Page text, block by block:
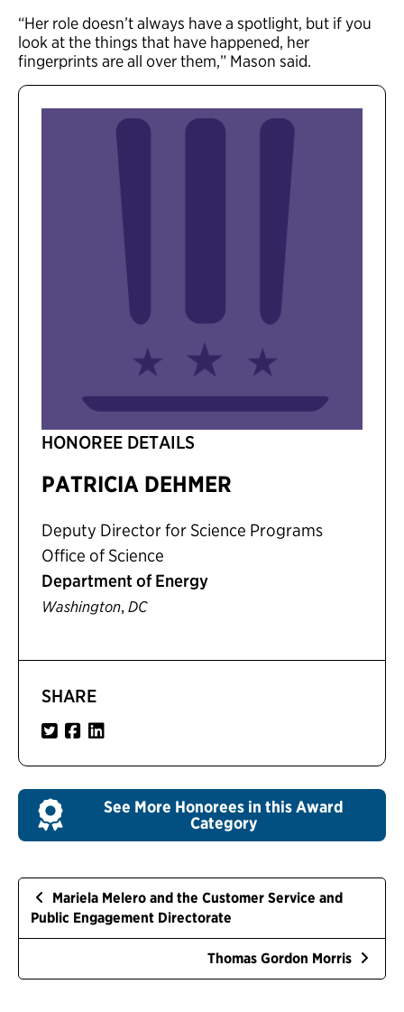
“Her role doesn’t always have a spotlight, but if you
look at the things that have happened, her
fingerprints are all over them,” Mason said.
HONOREE DETAILS
PATRICIA DEHMER
Deputy Director for Science Programs
Office of Science
Department of Energy
Washington, DC
SHARE
See More Honorees in this Award
Category
Mariela Melero and the Customer Service and
Public Engagement Directorate
Thomas Gordon Morris